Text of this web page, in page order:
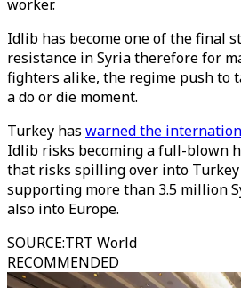
worker.
Idlib has become one of the final
resistance in Syria therefore for
fighters alike, the regime push to
a do or die moment.
Turkey has warned the
Idlib risks becoming a full-blown
that risks spilling over into
supporting more than 3.5 million
also into Europe.
SOURCE:TRT World
RECOMMENDED